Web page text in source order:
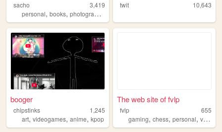
sacho
3,419
personal, books, photography
twit 10,643
booger
chipstinks
1,245
art, videogames, anime, kpop
The web site of fvlp
fvlp
655
gaming,chess,personal,vegan